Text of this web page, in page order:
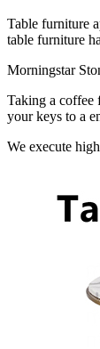
Table furniture
table furniture
Morningstar
Taking a coffee
your keys to a
We execute